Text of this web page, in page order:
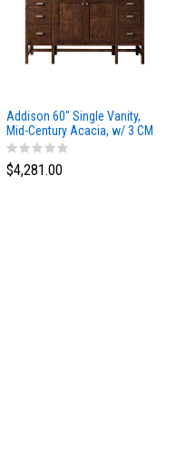
Addison 60" Single Vanity,
Mid-Century Acacia, w/ 3 CM
Tajnar Eclos Top
$4,281.00